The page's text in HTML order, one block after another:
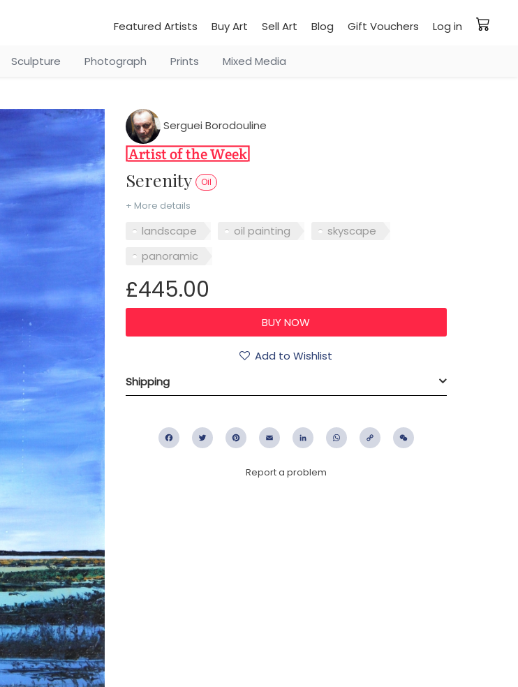
Featured Artists Buy Art Sell Art Blog Gift Vouchers Log in
Sculpture Photograph Prints Mixed Media
Serguei Borodouline
Serenity Oil
+ More details
landscape oil painting
skyscape
panoramic
£445.00
Add to Wishlist
Shipping
FacebookTwitter PinterestEmail LinkedIn WhatsApp
Copy
Report a problem